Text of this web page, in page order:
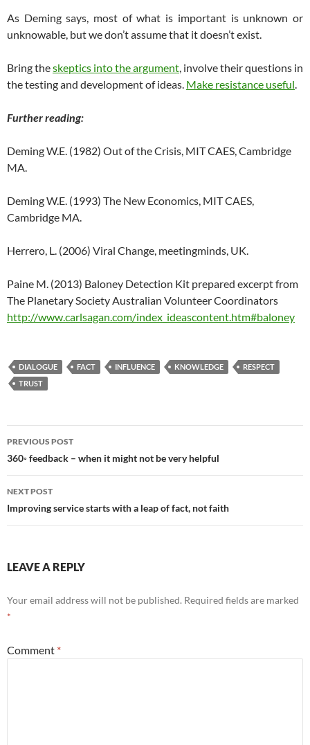
As Deming says, most of what is important is unknown or
unknowable, but we don’t assume that it doesn’t exist.
Bring theskeptics into the argument , involve their questions in
the testing and development of ideas. Make resistance useful
Further reading:
Deming W.E. (1982) Out of the Crisis, MIT CAES, Cambridge
MA.
Deming W.E. (1993) The New Economics, MIT CAES,
Cambridge MA.
Herrero, L. (2006) Viral Change, meetingminds, UK.
Paine M. (2013) Baloney Detection Kit prepared excerpt from
The Planetary Society Australian Volunteer Coordinators
http://www.carlsagan.com/index_ideascontent.htm#baloney
DIALOGUE FACT INFLUENCE KNOWLEDGE
RESPECT
TRUST
Post
navigation
PREVIOUS POST
360◦ feedback – when it might not be very helpful
NEXT POST
Improving service starts with a leap of fact, not faith
LEAVE A REPLY
Your email address will not be published. Required fields are marked
*
Comment *